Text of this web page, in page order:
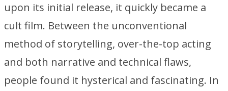
upon its initial release, it quickly became a
cult film. Between the unconventional
method of storytelling, over-the-top acting
and both narrative and technical flaws,
people found it hysterical and fascinating. In